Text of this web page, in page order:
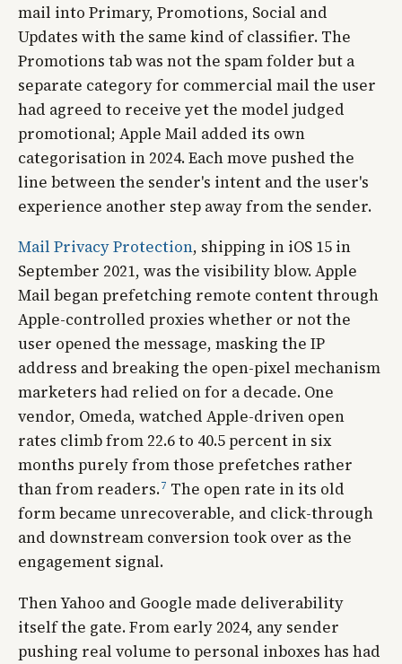
mail into Primary, Promotions, Social and
Updates with the same kind of classifier. The
Promotions tab was not the spam folder but a
separate category for commercial mail the user
had agreed to receive yet the model judged
promotional; Apple Mail added its own
categorisation in 2024. Each move pushed the
line between the sender's intent and the user's
experience another step away from the sender.
Mail Privacy Protection, shipping in iOS 15 in
September 2021, was the visibility blow. Apple
Mail began prefetching remote content through
Apple-controlled proxies whether or not the
user opened the message, masking the IP
address and breaking the open-pixel mechanism
marketers had relied on for a decade. One
vendor, Omeda, watched Apple-driven open
rates climb from 22.6 to 40.5 percent in six
months purely from those prefetches rather
than from readers.7 The open rate in its old
form became unrecoverable, and click-through
and downstream conversion took over as the
engagement signal.
Then Yahoo and Google made deliverability
itself the gate. From early 2024, any sender
pushing real volume to personal inboxes has had